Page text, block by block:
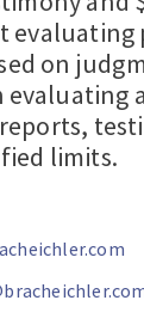
on
limits.